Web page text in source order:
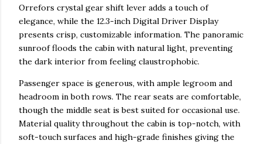
Orrefors crystal gear shift lever adds a touch of
elegance, while the 12.3-inch Digital Driver Display
presents crisp, customizable information. The panoramic
sunroof floods the cabin with natural light, preventing
the dark interior from feeling claustrophobic.
Passenger space is generous, with ample legroom and
headroom in both rows. The rear seats are comfortable,
though the middle seat is best suited for occasional use.
Material quality throughout the cabin is top-notch, with
soft-touch surfaces and high-grade finishes giving the